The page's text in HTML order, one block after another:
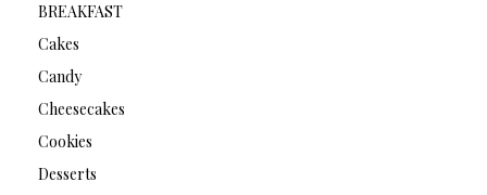
BREAKFAST
Cakes
Candy
Cheesecakes
Cookies
Desserts